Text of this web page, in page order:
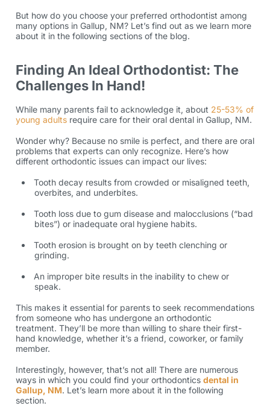
But how do you choose your preferred orthodontist among
many options in Gallup, NM? Let’s find out as we learn more
about it in the following sections of the blog.
Finding An Ideal Orthodontist: The
Challenges In Hand!
While many parents fail to acknowledge it, about 25-53% of
young adults require care for their oral dental in Gallup, NM.
Wonder why? Because no smile is perfect, and there are oral
problems that experts can only recognize. Here’s how
different orthodontic issues can impact our lives:
Tooth decay results from crowded or misaligned teeth,
overbites, and underbites.
Tooth loss due to gum disease and malocclusions (“bad
bites”) or inadequate oral hygiene habits.
Tooth erosion is brought on by teeth clenching or
grinding.
An improper bite results in the inability to chew or
speak.
This makes it essential for parents to seek recommendations
from someone who has undergone an orthodontic
treatment. They’ll be more than willing to share their first-
hand knowledge, whether it’s a friend, coworker, or family
member.
Interestingly, however, that’s not all! There are numerous
ways in which you could find your orthodontics dental in
Gallup, NM. Let’s learn more about it in the following
section.